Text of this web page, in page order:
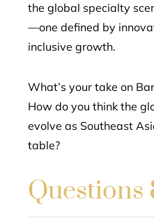
the global specialty
—one defined by
inclusive growth.
What’s your take on
How do you think the
evolve as Southeast
table?
Questions